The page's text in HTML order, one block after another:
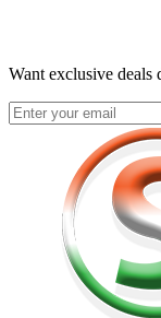
Want exclusive